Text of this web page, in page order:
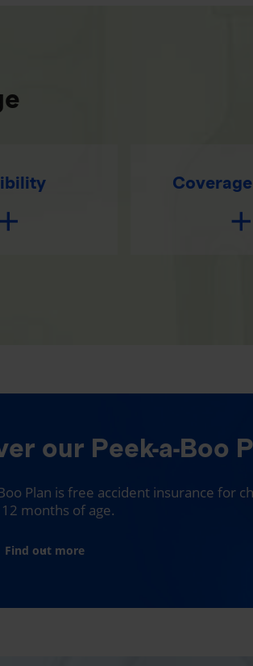
our Peek-a-Boo
Plan is free accident insurance for
months of age.
Find out more